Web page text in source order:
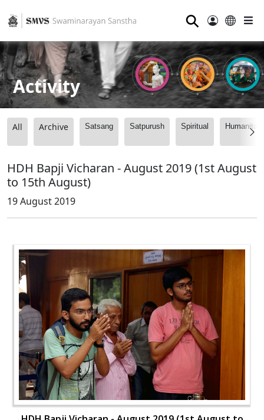
⚲
Activity
All Archive Satsang Satpurush Spiritual
HDH Bapji Vicharan - August 2019 (1st August
to 15th August)
19 August 2019